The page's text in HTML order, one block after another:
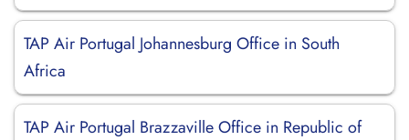
TAP Air Portugal Johannesburg Office in South
Africa
TAP Air Portugal Brazzaville Office in Republic of